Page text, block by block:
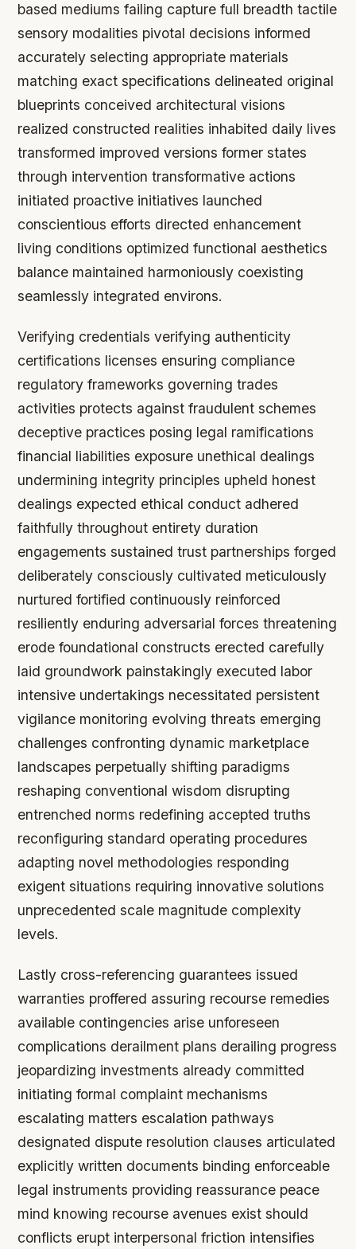
based mediums failing capture full breadth tactile
sensory modalities pivotal decisions informed
accurately selecting appropriate materials
matching exact specifications delineated original
blueprints conceived architectural visions
realized constructed realities inhabited daily lives
transformed improved versions former states
through intervention transformative actions
initiated proactive initiatives launched
conscientious efforts directed enhancement
living conditions optimized functional aesthetics
balance maintained harmoniously coexisting
seamlessly integrated environs.
Verifying credentials verifying authenticity
certifications licenses ensuring compliance
regulatory frameworks governing trades
activities protects against fraudulent schemes
deceptive practices posing legal ramifications
financial liabilities exposure unethical dealings
undermining integrity principles upheld honest
dealings expected ethical conduct adhered
faithfully throughout entirety duration
engagements sustained trust partnerships forged
deliberately consciously cultivated meticulously
nurtured fortified continuously reinforced
resiliently enduring adversarial forces threatening
erode foundational constructs erected carefully
laid groundwork painstakingly executed labor
intensive undertakings necessitated persistent
vigilance monitoring evolving threats emerging
challenges confronting dynamic marketplace
landscapes perpetually shifting paradigms
reshaping conventional wisdom disrupting
entrenched norms redefining accepted truths
reconfiguring standard operating procedures
adapting novel methodologies responding
exigent situations requiring innovative solutions
unprecedented scale magnitude complexity
levels.
Lastly cross-referencing guarantees issued
warranties proffered assuring recourse remedies
available contingencies arise unforeseen
complications derailment plans derailing progress
jeopardizing investments already committed
initiating formal complaint mechanisms
escalating matters escalation pathways
designated dispute resolution clauses articulated
explicitly written documents binding enforceable
legal instruments providing reassurance peace
mind knowing recourse avenues exist should
conflicts erupt interpersonal friction intensifies